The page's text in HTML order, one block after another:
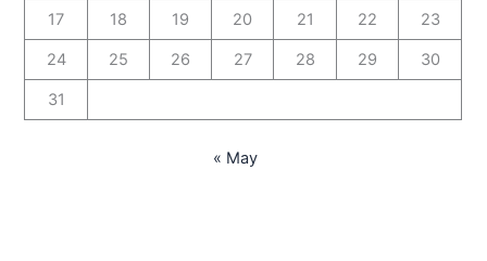
17 18 19 20 21 22 23
24 25 26 27 28 29 30
31
« May